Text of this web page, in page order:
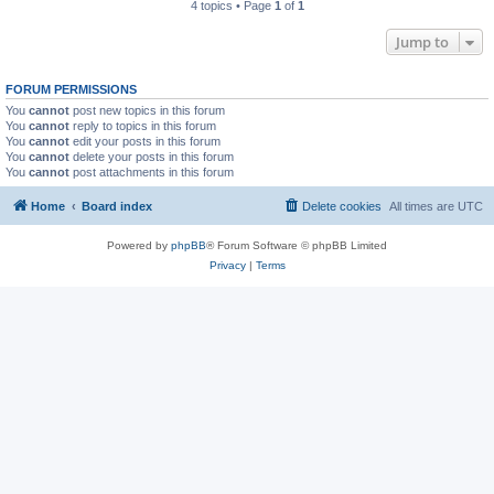
4 topics • Page 1 of 1
Jump to
FORUM PERMISSIONS
You cannot post new topics in this forum
You cannot reply to topics in this forum
You cannot edit your posts in this forum
You cannot delete your posts in this forum
You cannot post attachments in this forum
Home Board index All times are UTC
Delete cookies
Powered by phpBB® Forum Software © phpBB Limited
Privacy| Terms